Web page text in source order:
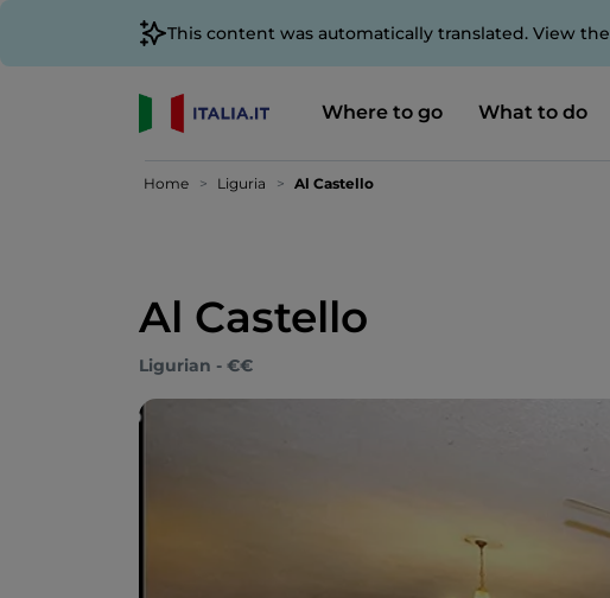
This content was automatically translated. View the
Where to go What to do
Home Liguria Al Castello
Al Castello
Ligurian - €€